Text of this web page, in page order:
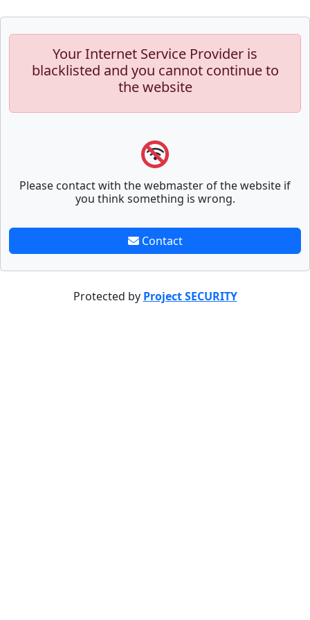
Your Internet Service Provider is
blacklisted and you cannot continue to
the website
Please contact with the webmaster of the website if
you think something is wrong.
Contact
Protected by Project SECURITY